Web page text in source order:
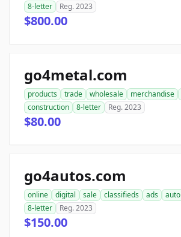
8-letter
Reg. 2023
$800.00
go4metal.com
products trade wholesale merchandise
construction
8-letter Reg. 2023
$80.00
go4autos.com
online digital sale classifieds ads auto
8-letter
Reg. 2023
$150.00